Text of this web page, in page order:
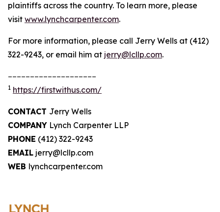
plaintiffs across the country. To learn more, please
visit www.lynchcarpenter.com.
For more information, please call Jerry Wells at (412)
322-9243, or email him at jerry@lcllp.com.
1 https://firstwithus.com/
CONTACT Jerry Wells
COMPANY Lynch Carpenter LLP
PHONE (412) 322-9243
EMAIL jerry@lcllp.com
WEB lynchcarpenter.com